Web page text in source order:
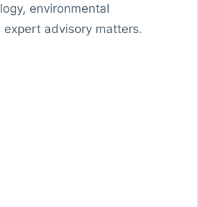
environmental
expert advisory matters.